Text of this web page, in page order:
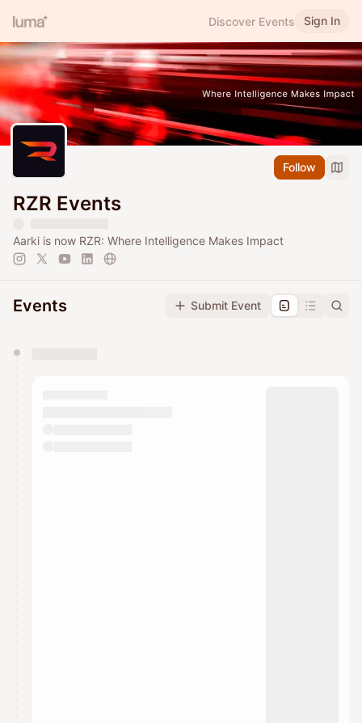
Discover Events Sign In
Follow
RZR Events
Aarki is now RZR: Where Intelligence Makes Impact
Events Submit Event